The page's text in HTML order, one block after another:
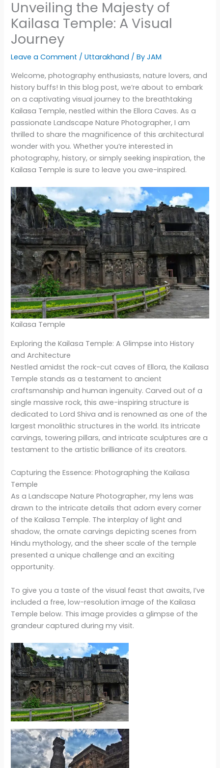
Unveiling the Majesty of
Kailasa Temple: A Visual
Journey
Leave a Comment /Uttarakhand / ByJAM
Welcome, photography enthusiasts, nature lovers, and
history buffs! In this blog post, we’re about to embark
on a captivating visual journey to the breathtaking
Kailasa Temple, nestled within the Ellora Caves. As a
passionate Landscape Nature Photographer, I am
thrilled to share the magnificence of this architectural
wonder with you. Whether you’re interested in
photography, history, or simply seeking inspiration, the
Kailasa Temple is sure to leave you awe-inspired.
Kailasa Temple
Exploring the Kailasa Temple: A Glimpse into History
and Architecture
Nestled amidst the rock-cut caves of Ellora, the Kailasa
Temple stands as a testament to ancient
craftsmanship and human ingenuity. Carved out of a
single massive rock, this awe-inspiring structure is
dedicated to Lord Shiva and is renowned as one of the
largest monolithic structures in the world. Its intricate
carvings, towering pillars, and intricate sculptures are a
testament to the artistic brilliance of its creators.
Capturing the Essence: Photographing the Kailasa
Temple
As a Landscape Nature Photographer, my lens was
drawn to the intricate details that adorn every corner
of the Kailasa Temple. The interplay of light and
shadow, the ornate carvings depicting scenes from
Hindu mythology, and the sheer scale of the temple
presented a unique challenge and an exciting
opportunity.
To give you a taste of the visual feast that awaits, I’ve
included a free, low-resolution image of the Kailasa
Temple below. This image provides a glimpse of the
grandeur captured during my visit.